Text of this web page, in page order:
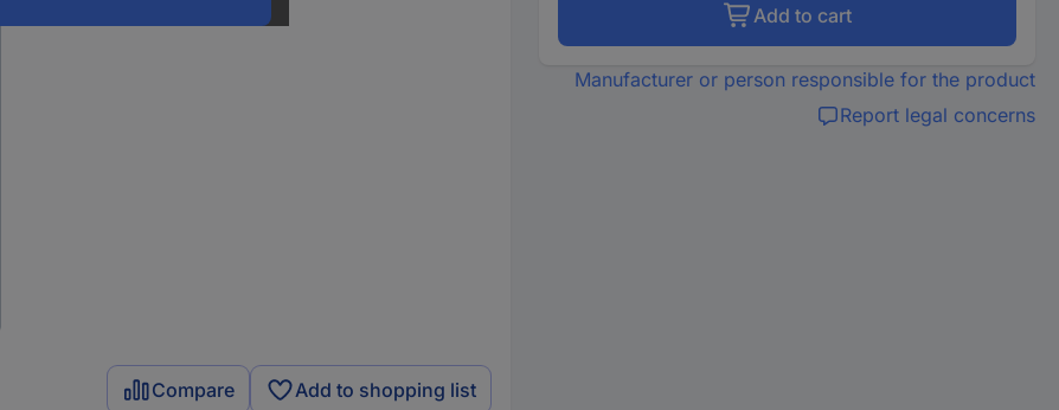
Compare Add to shopping list
Add to cart
Manufacturer or person responsible for the product
Report legal concerns